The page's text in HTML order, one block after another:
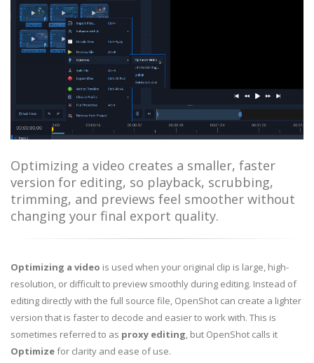
Optimizing a video creates a smaller, faster
version for editing, so playback, scrubbing,
trimming, and previews feel smoother without
changing your final export quality.
Optimizing a video is used when your original clip is large, high-
resolution, or difficult to preview smoothly during editing. Instead of
editing directly with the full source file, OpenShot can create a lighter
version that is faster to decode and easier to work with. This is
sometimes referred to as proxy editing, but OpenShot calls it
Optimizefor clarity and ease of use.